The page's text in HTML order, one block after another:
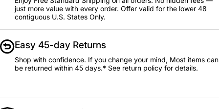
just more value with every order. Offer valid for the lower 48
contiguous U.S. States Only.
Easy 45-day Returns
Shop with confidence. If you change your mind, Most items can
be returned within 45 days.* See return policy for details.